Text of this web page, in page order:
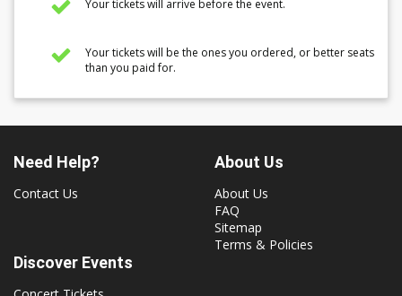
Your tickets will arrive before the event.
Your tickets will be the ones you ordered, or better seats
than you paid for.
Need Help?
Contact Us
About Us
About Us
FAQ
Sitemap
Terms & Policies
Discover Events